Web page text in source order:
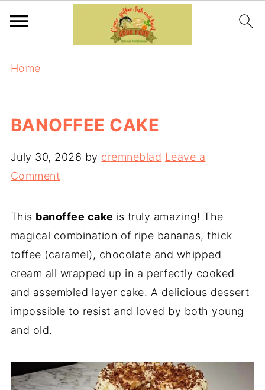
Home
BANOFFEE CAKE
July 30, 2026 by cremneblad Leave a
Comment
This banoffee cake is truly amazing! The
magical combination of ripe bananas, thick
toffee (caramel), chocolate and whipped
cream all wrapped up in a perfectly cooked
and assembled layer cake. A delicious dessert
impossible to resist and loved by both young
and old.